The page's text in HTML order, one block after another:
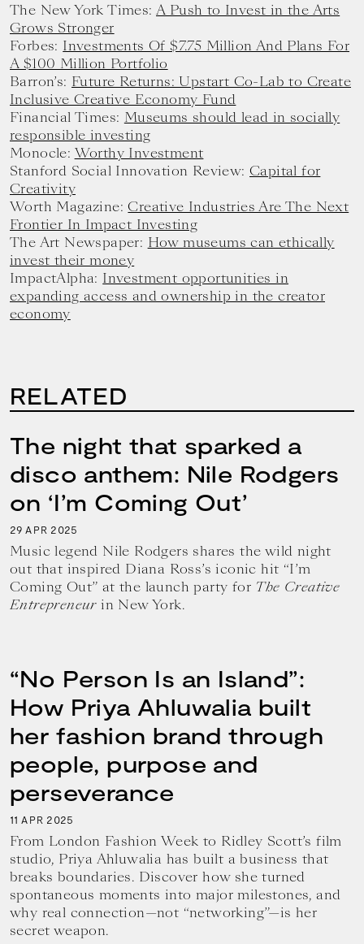
The New York Times: A Push to Invest in the Arts
Grows Stronger
Forbes: Investments Of $7.75 Million And Plans For
A $100 Million Portfolio
Barron’s: Future Returns: Upstart Co-Lab to Create
Inclusive Creative Economy Fund
Financial Times: Museums should lead in socially
responsible investing
Monocle: Worthy Investment
Stanford Social Innovation Review: Capital for
Creativity
Worth Magazine: Creative Industries Are The Next
Frontier In Impact Investing
The Art Newspaper: How museums can ethically
invest their money
ImpactAlpha: Investment opportunities in
expanding access and ownership in the creator
economy
RELATED
The night that sparked a
disco anthem: Nile Rodgers
on ‘I’m Coming Out’
29 APR 2025
Music legend Nile Rodgers shares the wild night
out that inspired Diana Ross’s iconic hit “I’m
Coming Out” at the launch party for The Creative
Entrepreneur in New York.
“No Person Is an Island”:
How Priya Ahluwalia built
her fashion brand through
people, purpose and
perseverance
11 APR 2025
From London Fashion Week to Ridley Scott’s film
studio, Priya Ahluwalia has built a business that
breaks boundaries. Discover how she turned
spontaneous moments into major milestones, and
why real connection—not “networking”—is her
secret weapon.